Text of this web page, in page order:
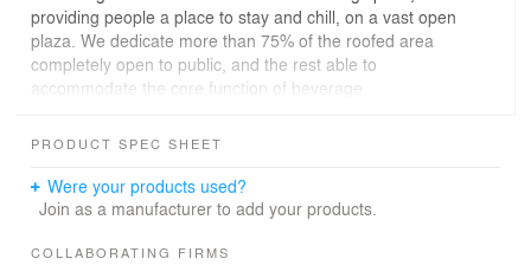
providing people a place to stay and chill, on a vast open
plaza. We dedicate more than 75% of the roofed area
completely open to public, and the rest able to
accommodate the core function of beverage
as an urban attraction that both kids and adults can
The pop-up store adopts a robust modular system, to
primary modules which provides shade, and shelter from
PRODUCT SPEC SHEET
Were your products used?
Join as a manufacturer to add your products.
COLLABORATING FIRMS